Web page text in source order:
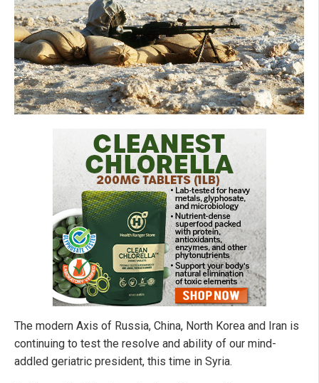
The modern Axis of Russia, China, North Korea and Iran is
continuing to test the resolve and ability of our mind-
addled geriatric president, this time in Syria.